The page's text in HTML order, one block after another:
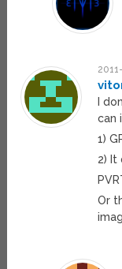
I
can
1)
2) It
Or